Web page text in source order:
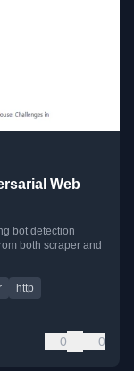
Web
bot detection
both scraper and
http
0 0